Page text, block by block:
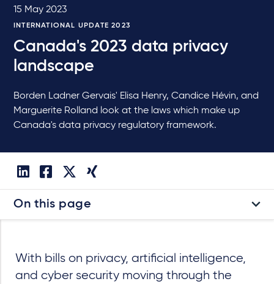
15 May 2023
INTERNATIONAL UPDATE 2023
Canada's 2023 data privacy
landscape
Borden Ladner Gervais' Elisa Henry, Candice Hévin, and
Marguerite Rolland look at the laws which make up
Canada's data privacy regulatory framework.
On this page
With bills on privacy, artificial intelligence,
and cyber security moving through the